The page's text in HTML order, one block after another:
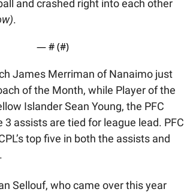
and crashed right into each other
.
— # (#)
James Merriman of Nanaimo just
of the Month, while Player of the
Islander Sean Young, the PFC
assists are tied for league lead. PFC
top five in both the assists and
Sellouf, who came over this year